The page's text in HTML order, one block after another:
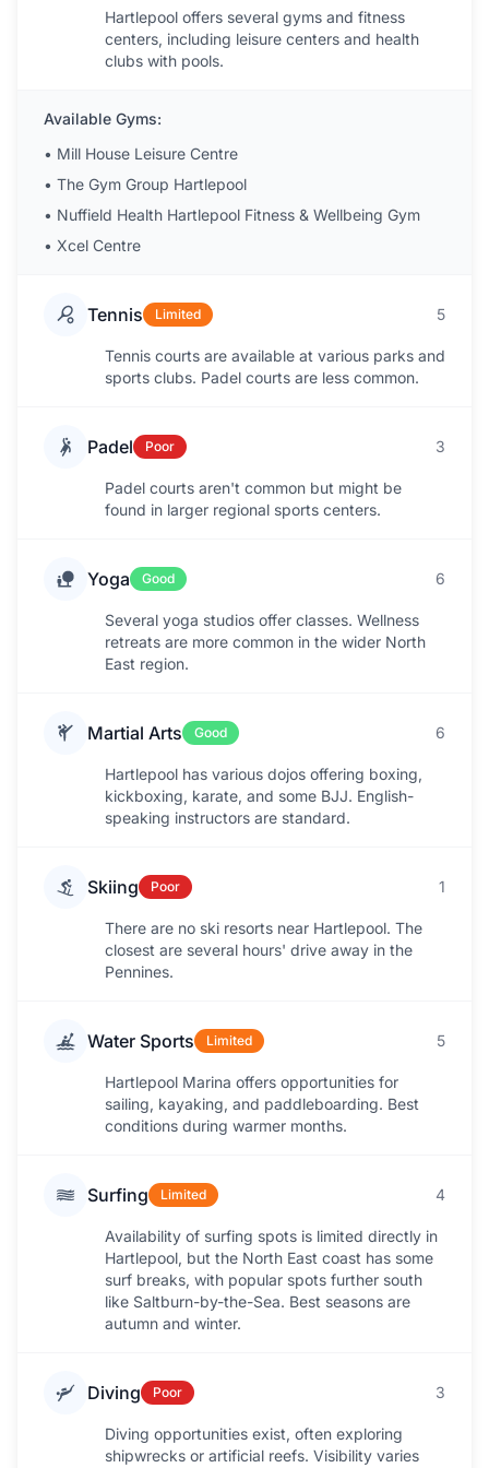
Hartlepool offers several gyms and fitness
centers, including leisure centers and health
clubs with pools.
Available Gyms:
• Mill House Leisure Centre
• The Gym Group Hartlepool
• Nuffield Health Hartlepool Fitness & Wellbeing Gym
• Xcel Centre
Tennis Limited 5
Tennis courts are available at various parks and
sports clubs. Padel courts are less common.
Padel Poor 3
Padel courts aren't common but might be
found in larger regional sports centers.
Yoga Good 6
Several yoga studios offer classes. Wellness
retreats are more common in the wider North
East region.
Martial Arts Good 6
Hartlepool has various dojos offering boxing,
kickboxing, karate, and some BJJ. English-
speaking instructors are standard.
Skiing Poor 1
There are no ski resorts near Hartlepool. The
closest are several hours' drive away in the
Pennines.
Water Sports Limited 5
Hartlepool Marina offers opportunities for
sailing, kayaking, and paddleboarding. Best
conditions during warmer months.
Surfing Limited 4
Availability of surfing spots is limited directly in
Hartlepool, but the North East coast has some
surf breaks, with popular spots further south
like Saltburn-by-the-Sea. Best seasons are
autumn and winter.
Diving Poor 3
Diving opportunities exist, often exploring
shipwrecks or artificial reefs. Visibility varies